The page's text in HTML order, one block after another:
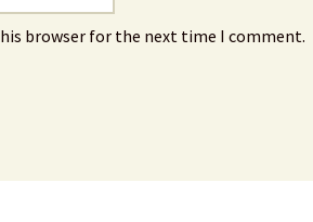
browser for the next time I comment.